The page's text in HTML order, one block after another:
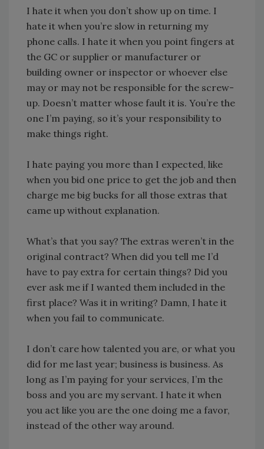
I hate it when you don’t show up on time. I
hate it when you’re slow in returning my
phone calls. I hate it when you point fingers at
the GC or supplier or manufacturer or
building owner or inspector or whoever else
may or may not be responsible for the screw-
up. Doesn’t matter whose fault it is. You’re the
one I’m paying, so it’s your responsibility to
make things right.
I hate paying you more than I expected, like
when you bid one price to get the job and then
charge me big bucks for all those extras that
came up without explanation.
What’s that you say? The extras weren’t in the
original contract? When did you tell me I’d
have to pay extra for certain things? Did you
ever ask me if I wanted them included in the
first place? Was it in writing? Damn, I hate it
when you fail to communicate.
I don’t care how talented you are, or what you
did for me last year; business is business. As
long as I’m paying for your services, I’m the
boss and you are my servant. I hate it when
you act like you are the one doing me a favor,
instead of the other way around.